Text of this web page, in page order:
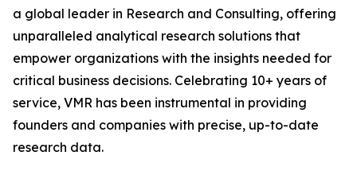
a global leader in Research and Consulting, offering
unparalleled analytical research solutions that
empower organizations with the insights needed for
critical business decisions. Celebrating 10+ years of
service, VMR has been instrumental in providing
founders and companies with precise, up-to-date
research data.